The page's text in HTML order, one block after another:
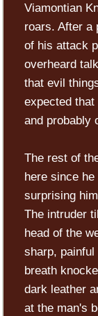
Viamontian
roars. After a
of his attack
overheard
that evil
expected that
and probably
The rest of
here since
surprising
The intruder
head of the
sharp,
breath
dark leather
at the man's